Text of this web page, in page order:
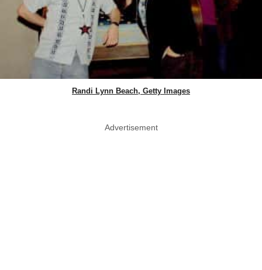
Randi Lynn Beach, Getty Images
Advertisement